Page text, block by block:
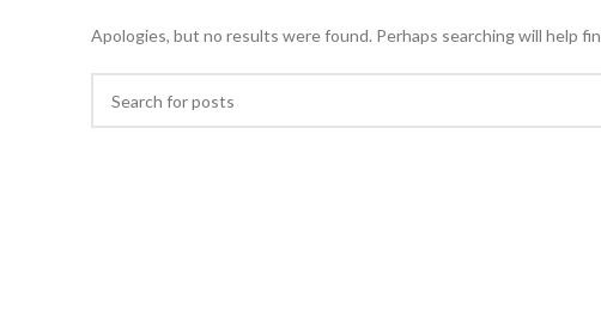
Apologies, but no results were found. Perhaps searching will help